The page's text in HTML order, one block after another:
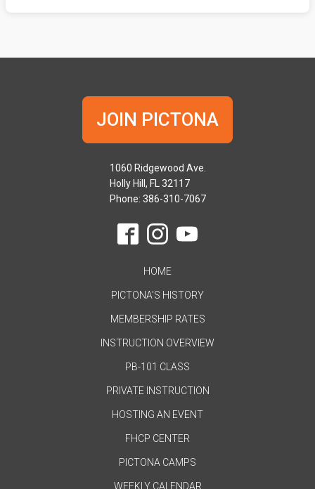
JOIN PICTONA
1060 Ridgewood Ave.
Holly Hill, FL 32117
Phone: 386-310-7067
HOME
PICTONA'S HISTORY
MEMBERSHIP RATES
INSTRUCTION OVERVIEW
PB-101 CLASS
PRIVATE INSTRUCTION
HOSTING AN EVENT
FHCP CENTER
PICTONA CAMPS
WEEKLY CALENDAR